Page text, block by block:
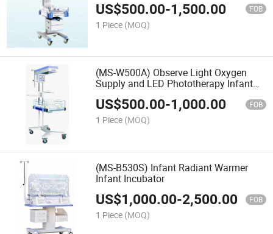
US$500.00-1,500.00 FOB
1 Piece (MOQ)
(MS-W500A) Observe Light Oxygen
Supply and LED Phototherapy Infant
Radiant Warmer
US$500.00-1,000.00 FOB
1 Piece (MOQ)
(MS-B530S) Infant Radiant Warmer
Infant Incubator
US$1,000.00-2,500.00 FOB
1 Piece (MOQ)